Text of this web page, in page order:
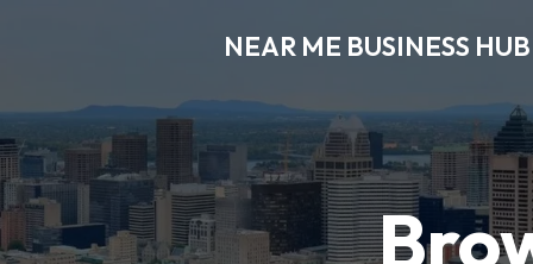
NEAR ME BUSINESS HUB